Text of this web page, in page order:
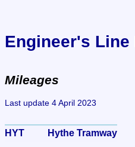
Engineer's Line
Mileages
Last update 4 April 2023
HYT	Hythe Tramway